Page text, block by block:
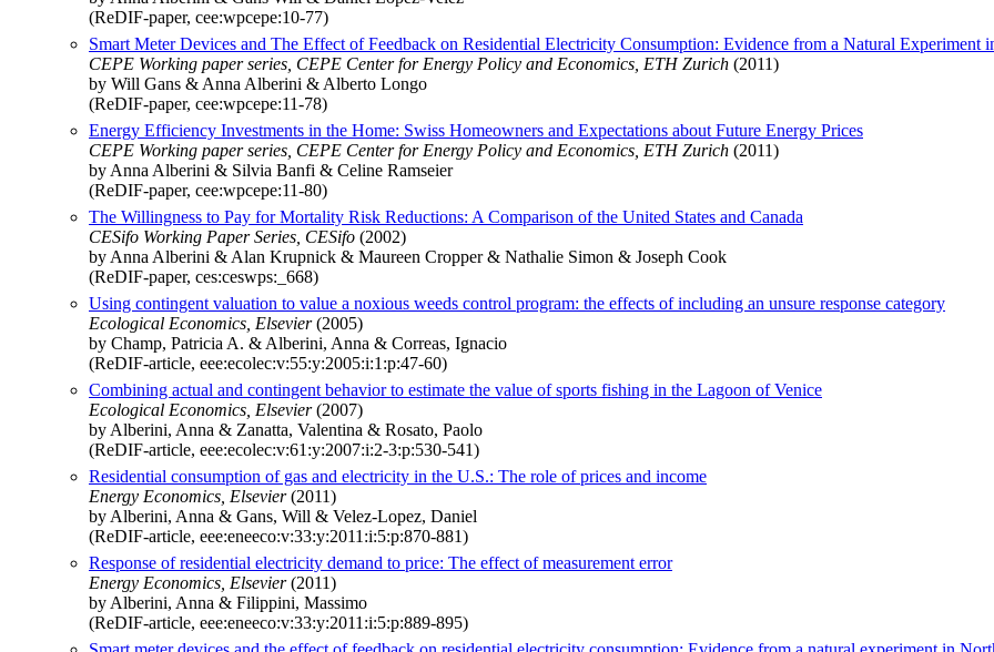
(ReDIF-paper, cee:wpcepe:10-77)
Smart Meter Devices and The Effect of Feedback on Residential Electricity Consumption: Evidence from a Natural Experiment
CEPE Working paper series, CEPE Center for Energy Policy and Economics, ETH Zurich (2011)
by Will Gans & Anna Alberini & Alberto Longo
(ReDIF-paper, cee:wpcepe:11-78)
Energy Efficiency Investments in the Home: Swiss Homeowners and Expectations about Future Energy Prices
CEPE Working paper series, CEPE Center for Energy Policy and Economics, ETH Zurich (2011)
by Anna Alberini & Silvia Banfi & Celine Ramseier
(ReDIF-paper, cee:wpcepe:11-80)
The Willingness to Pay for Mortality Risk Reductions: A Comparison of the United States and Canada
CESifo Working Paper Series, CESifo (2002)
by Anna Alberini & Alan Krupnick & Maureen Cropper & Nathalie Simon & Joseph Cook
(ReDIF-paper, ces:ceswps:_668)
Using contingent valuation to value a noxious weeds control program: the effects of including an unsure response category
Ecological Economics, Elsevier(2005)
by Champ, Patricia A. & Alberini, Anna & Correas, Ignacio
(ReDIF-article, eee:ecolec:v:55:y:2005:i:1:p:47-60)
Combining actual and contingent behavior to estimate the value of sports fishing in the Lagoon of Venice
Ecological Economics, Elsevier(2007)
by Alberini, Anna & Zanatta, Valentina & Rosato, Paolo
(ReDIF-article, eee:ecolec:v:61:y:2007:i:2-3:p:530-541)
Residential consumption of gas and electricity in the U.S.: The role of prices and income
Energy Economics, Elsevier(2011)
by Alberini, Anna & Gans, Will & Velez-Lopez, Daniel
(ReDIF-article, eee:eneeco:v:33:y:2011:i:5:p:870-881)
Response of residential electricity demand to price: The effect of measurement error
Energy Economics, Elsevier(2011)
by Alberini, Anna & Filippini, Massimo
(ReDIF-article, eee:eneeco:v:33:y:2011:i:5:p:889-895)